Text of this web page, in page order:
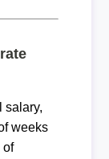
salary,
weeks
of